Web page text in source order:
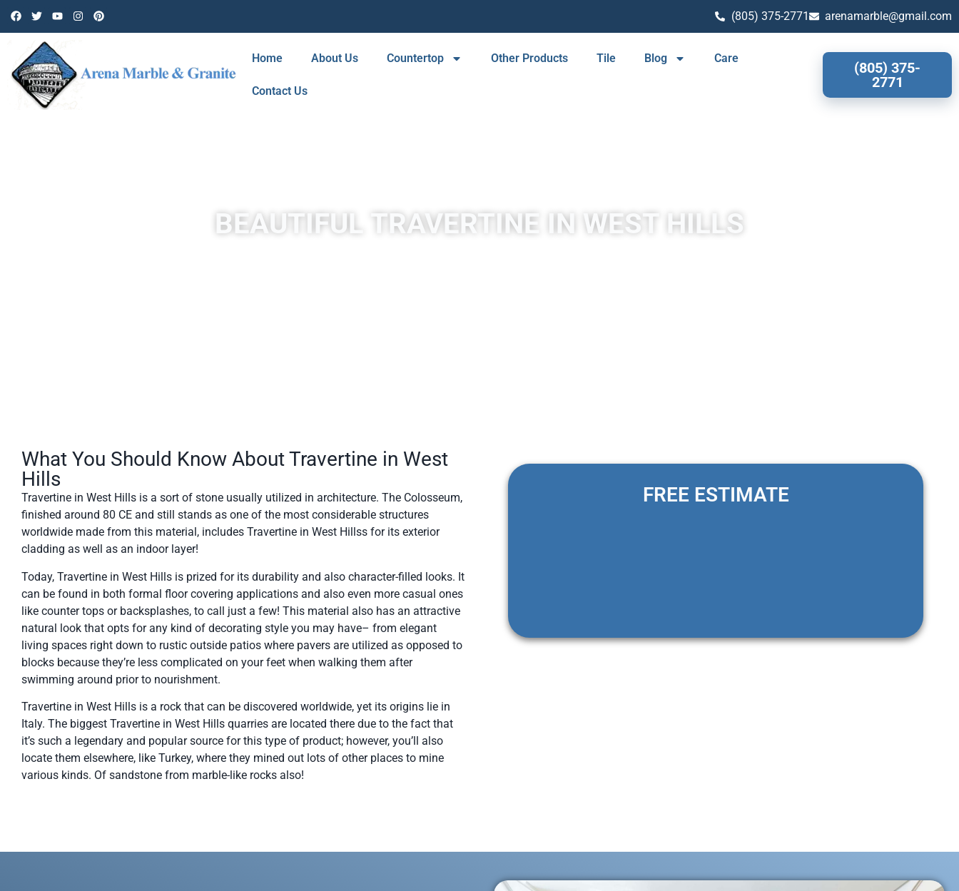
(805) 375-2771 arenamarble@gmail.com
Home About Us Countertop Other Products Tile Blog Care
Contact Us
(805) 375-
2771
BEAUTIFUL TRAVERTINE IN WEST HILLS
What You Should Know About Travertine in West
Hills
Travertine in West Hills is a sort of stone usually utilized in architecture. The Colosseum,
finished around 80 CE and still stands as one of the most considerable structures
worldwide made from this material, includes Travertine in West Hillss for its exterior
cladding as well as an indoor layer!
Today, Travertine in West Hills is prized for its durability and also character-filled looks. It
can be found in both formal floor covering applications and also even more casual ones
like counter tops or backsplashes, to call just a few! This material also has an attractive
natural look that opts for any kind of decorating style you may have– from elegant
living spaces right down to rustic outside patios where pavers are utilized as opposed to
blocks because they’re less complicated on your feet when walking them after
swimming around prior to nourishment.
Travertine in West Hills is a rock that can be discovered worldwide, yet its origins lie in
Italy. The biggest Travertine in West Hills quarries are located there due to the fact that
it’s such a legendary and popular source for this type of product; however, you’ll also
locate them elsewhere, like Turkey, where they mined out lots of other places to mine
various kinds. Of sandstone from marble-like rocks also!
FREE ESTIMATE